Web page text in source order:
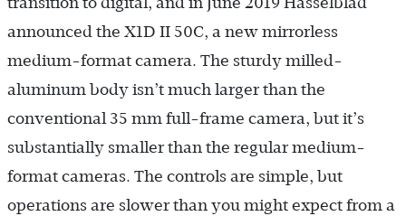
announced the X1D II 50C, a new mirrorless
medium-format camera. The sturdy milled-
aluminum body isn’t much larger than the
conventional 35 mm full-frame camera, but it’s
substantially smaller than the regular medium-
format cameras. The controls are simple, but
operations are slower than you might expect from a